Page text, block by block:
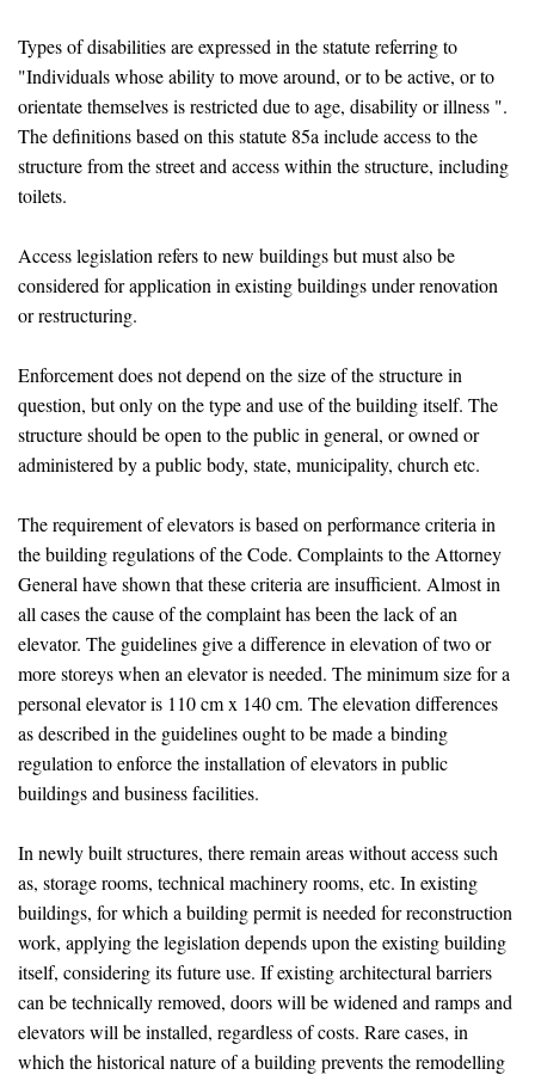
Types of disabilities are expressed in the statute referring to
"Individuals whose ability to move around, or to be active, or to
orientate themselves is restricted due to age, disability or illness ".
The definitions based on this statute 85a include access to the
structure from the street and access within the structure, including
toilets.
Access legislation refers to new buildings but must also be
considered for application in existing buildings under renovation
or restructuring.
Enforcement does not depend on the size of the structure in
question, but only on the type and use of the building itself. The
structure should be open to the public in general, or owned or
administered by a public body, state, municipality, church etc.
The requirement of elevators is based on performance criteria in
the building regulations of the Code. Complaints to the Attorney
General have shown that these criteria are insufficient. Almost in
all cases the cause of the complaint has been the lack of an
elevator. The guidelines give a difference in elevation of two or
more storeys when an elevator is needed. The minimum size for a
personal elevator is 110 cm x 140 cm. The elevation differences
as described in the guidelines ought to be made a binding
regulation to enforce the installation of elevators in public
buildings and business facilities.
In newly built structures, there remain areas without access such
as, storage rooms, technical machinery rooms, etc. In existing
buildings, for which a building permit is needed for reconstruction
work, applying the legislation depends upon the existing building
itself, considering its future use. If existing architectural barriers
can be technically removed, doors will be widened and ramps and
elevators will be installed, regardless of costs. Rare cases, in
which the historical nature of a building prevents the remodelling